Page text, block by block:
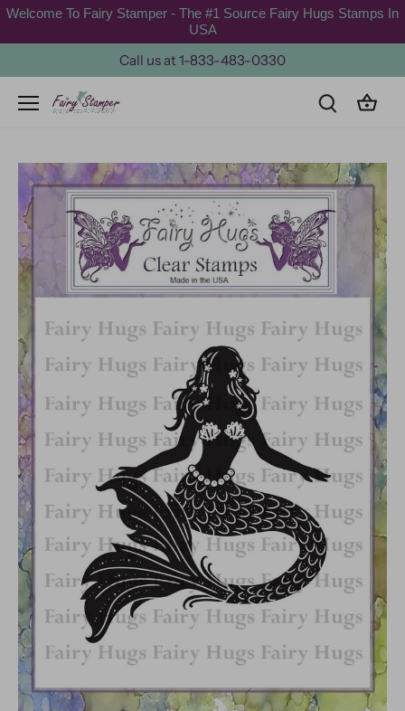
Skip
content
Welcome To Fairy Stamper - The #1 Source Fairy Hugs Stamps In
USA
Call us at 1-833-483-0330